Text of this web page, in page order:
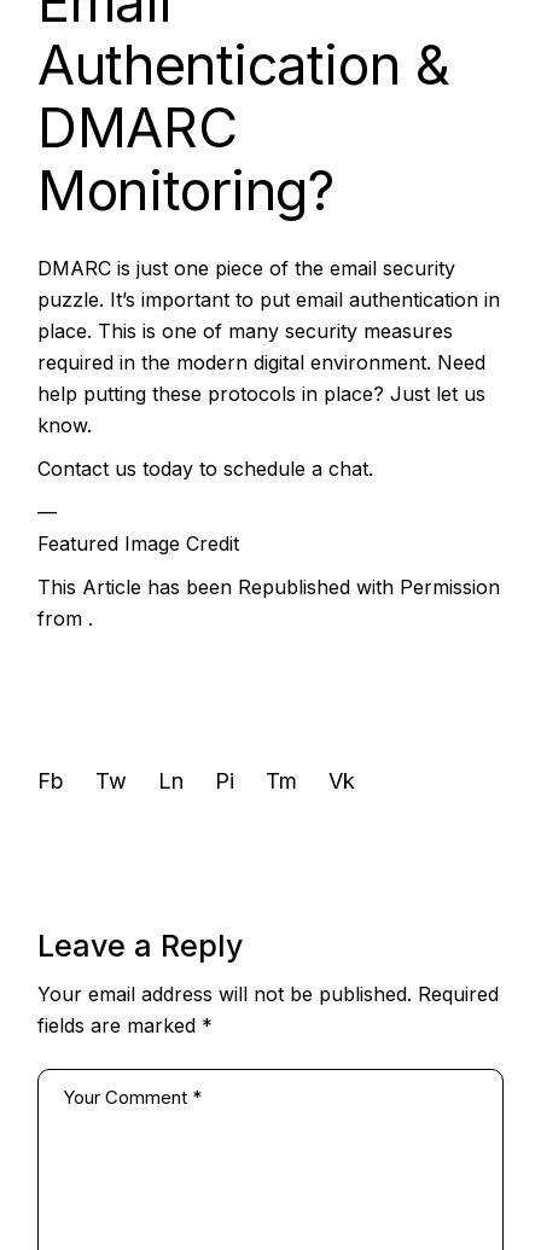
Authentication &
DMARC
Monitoring?
DMARC is just one piece of the email security
puzzle. It’s important to put email authentication in
place. This is one of many security measures
required in the modern digital environment. Need
help putting these protocols in place? Just let us
know.
Contact us today to schedule a chat.
—
Featured Image Credit
This Article has been Republished with Permission
from .
Fb Tw Ln Pi Tm Vk
Leave a Reply
Your email address will not be published. Required
fields are marked *